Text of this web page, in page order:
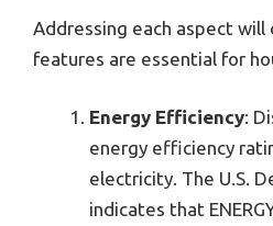
Addressing each aspect will
features are essential for
Energy Efficiency:
energy efficiency
electricity. The U.S.
indicates that